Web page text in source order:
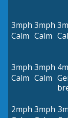
3mph
Calm
3mph
Calm
3mph
Calm
3mph
Calm
2mph 3mph